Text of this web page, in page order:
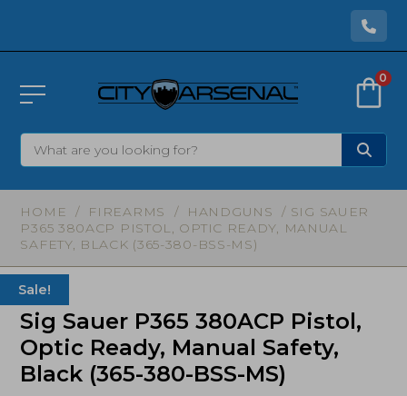
0
HOME / FIREARMS / HANDGUNS
/ SIG SAUER
P365 380ACP PISTOL, OPTIC READY, MANUAL
SAFETY, BLACK (365-380-BSS-MS)
Sig Sauer P365 380ACP Pistol,
Optic Ready, Manual Safety,
Black (365-380-BSS-MS)
Sale!